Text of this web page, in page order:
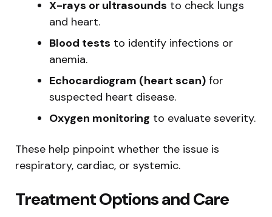
X-rays or ultrasounds to check lungs
and heart.
Blood tests to identify infections or
anemia.
Echocardiogram (heart scan) for
suspected heart disease.
Oxygen monitoring to evaluate severity.
These help pinpoint whether the issue is
respiratory, cardiac, or systemic.
Treatment Options and Care